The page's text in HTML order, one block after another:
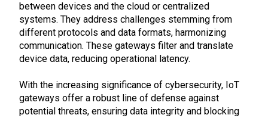
between devices and the cloud or centralized
systems. They address challenges stemming from
different protocols and data formats, harmonizing
communication. These gateways filter and translate
device data, reducing operational latency.
With the increasing significance of cybersecurity, IoT
gateways offer a robust line of defense against
potential threats, ensuring data integrity and blocking